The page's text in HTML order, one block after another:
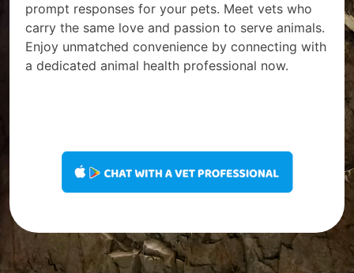
prompt responses for your pets. Meet vets who
carry the same love and passion to serve animals.
Enjoy unmatched convenience by connecting with
a dedicated animal health professional now.